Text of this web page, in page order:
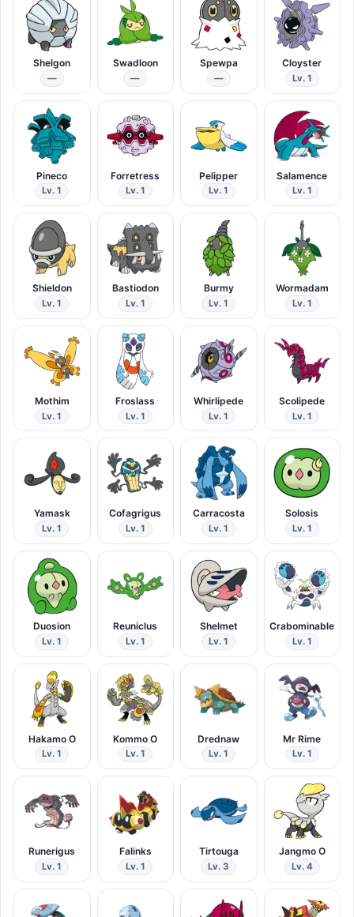
Shelgon
—
Swadloon
—
Spewpa
—
Cloyster
Lv. 1
Pineco
Lv. 1
Forretress
Lv. 1
Pelipper
Lv. 1
Salamence
Lv. 1
Shieldon
Lv. 1
Bastiodon
Lv. 1
Burmy
Lv. 1
Wormadam
Lv. 1
Mothim
Lv. 1
Froslass
Lv. 1
Whirlipede
Lv. 1
Scolipede
Lv. 1
Yamask
Lv. 1
Cofagrigus
Lv. 1
Carracosta
Lv. 1
Solosis
Lv. 1
Duosion
Lv. 1
Reuniclus
Lv. 1
Shelmet
Lv. 1
Crabominable
Lv. 1
Hakamo O
Lv. 1
Kommo O
Lv. 1
Drednaw
Lv. 1
Mr Rime
Lv. 1
Runerigus
Lv. 1
Falinks
Lv. 1
Tirtouga
Lv. 3
Jangmo O
Lv. 4